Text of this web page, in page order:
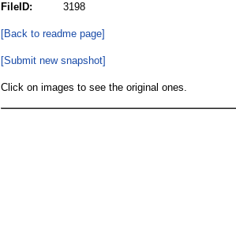
FileID:
3198
[Back to readme page]
[Submit new snapshot]
Click on images to see the original ones.